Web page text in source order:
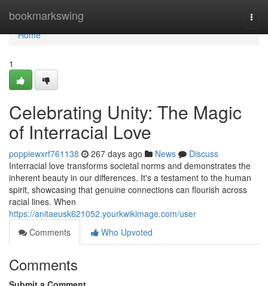
bookmarkswing
Home
Home
1
Celebrating Unity: The Magic
of Interracial Love
poppiewxrf761138 267 days ago News
Discuss
Interracial love transforms societal norms and demonstrates the
inherent beauty in our differences. It's a testament to the human
spirit, showcasing that genuine connections can flourish across
racial lines. When
https://anitaeusk621052.yourkwikimage.com/user
Comments
Who Upvoted
Comments